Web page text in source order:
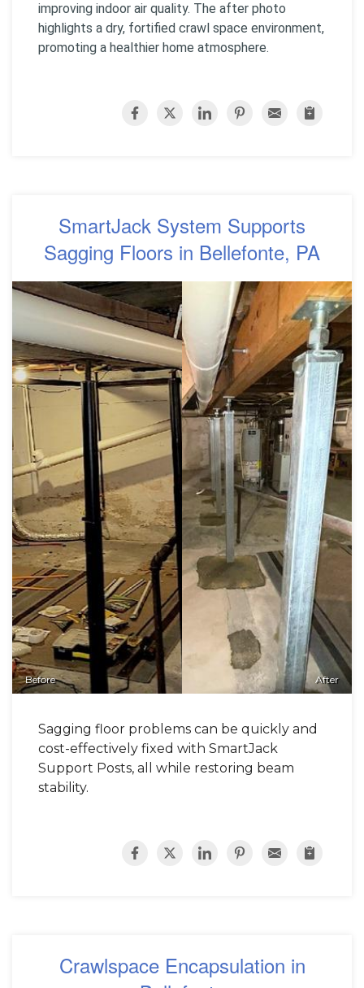
improving indoor air quality. The after photo
highlights a dry, fortified crawl space environment,
promoting a healthier home atmosphere.
SmartJack System Supports
Sagging Floors in Bellefonte, PA
Before After
Sagging floor problems can be quickly and
cost-effectively fixed with SmartJack
Support Posts, all while restoring beam
stability.
Crawlspace Encapsulation in